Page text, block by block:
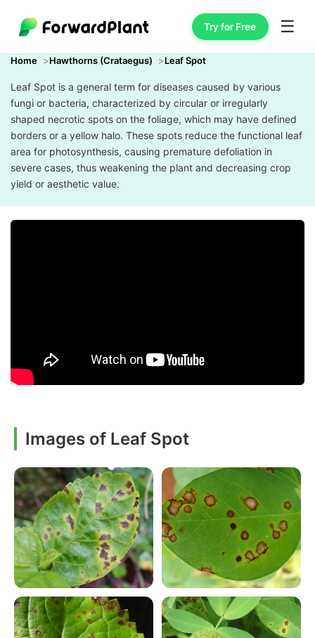
Try for Free ☰
Home Hawthorns (Crataegus) Leaf Spot
Leaf Spot is a general term for diseases caused by various
fungi or bacteria, characterized by circular or irregularly
shaped necrotic spots on the foliage, which may have defined
borders or a yellow halo. These spots reduce the functional leaf
area for photosynthesis, causing premature defoliation in
severe cases, thus weakening the plant and decreasing crop
yield or aesthetic value.
Images of Leaf Spot